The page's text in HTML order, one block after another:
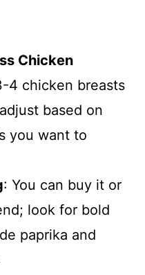
Chicken
4 chicken breasts
based on
you want to
: You can buy it or
look for bold
paprika and